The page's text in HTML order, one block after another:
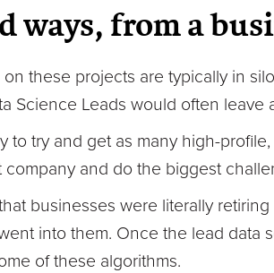
ways, from a
these projects are typically in
Science Leads would often leave
to try and get as many high-
and do the biggest
businesses were literally
into them. Once the lead data
of these algorithms.